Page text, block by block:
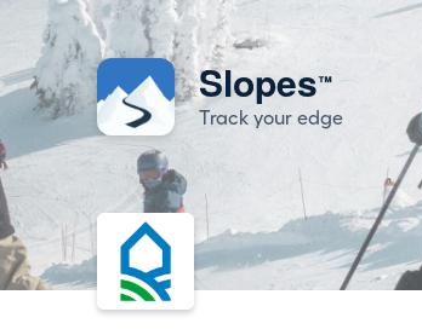
Slopes™
Track your edge